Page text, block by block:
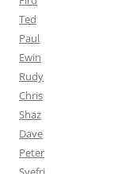
Ted
Paul
Ewin
Rudy
Chris
Shaz
Dave
Peter